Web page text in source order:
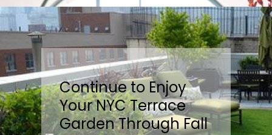
Continue to Enjoy
Your NYC Terrace
Garden Through Fall